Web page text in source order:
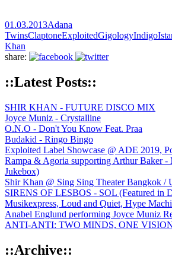
01.03.2013Adana
TwinsClaptoneExploitedGigologyIndigo
Khan
share:
::Latest Posts::
SHIR KHAN - FUTURE DISCO MIX
Joyce Muniz - Crystalline
O.N.O - Don't You Know Feat. Praa
Budakid - Ringo Bingo
Exploited Label Showcase @ ADE 2019,
Rampa & Agoria supporting Arthur Baker -
Jukebox)
Shir Khan @ Sing Sing Theater Bangkok /
SIRENS OF LESBOS - SOL (Featured in
Musikexpress, Loud and Quiet, Hype
Anabel Englund performing Joyce Muniz
ANTI-ANTI: TWO MINDS, ONE
::Archive::